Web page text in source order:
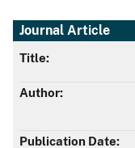
Journal Article
Title:
Author:
Publication Date: